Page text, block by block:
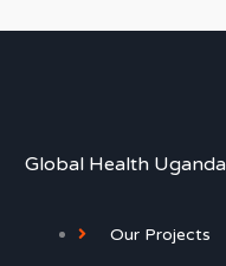
Global Health Uganda
Our Projects